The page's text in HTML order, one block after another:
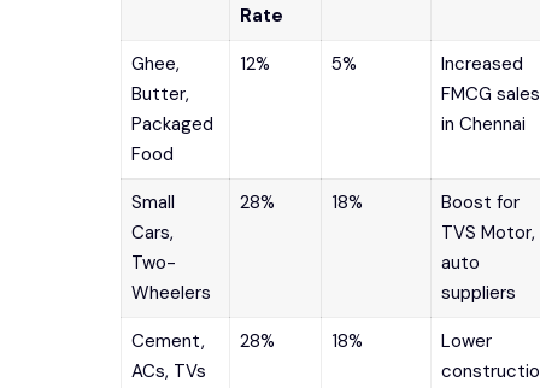
Rate
Ghee,
Butter,
Packaged
Food
12% 5%
Increased
FMCG sales
in Chennai
Small
Cars,
Two-
Wheelers
28% 18%
Boost for
TVS Motor,
auto
suppliers
Cement,
ACs, TVs
28% 18%
Lower